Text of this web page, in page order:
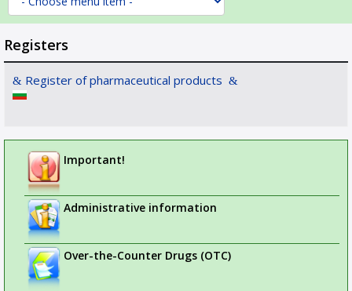
Registers
Register of pharmaceutical products
Important!
Administrative information
Over-the-Counter Drugs (OTC)